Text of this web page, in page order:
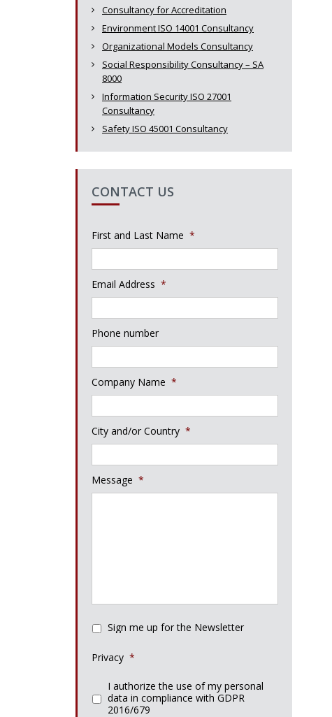
Consultancy for Accreditation
Environment ISO 14001 Consultancy
Organizational Models Consultancy
Social Responsibility Consultancy – SA
8000
Information Security ISO 27001
Consultancy
Safety ISO 45001 Consultancy
CONTACT US
First and Last Name *
Email Address *
Phone number
Company Name *
City and/or Country *
Message *
Sign me up for the Newsletter
Privacy *
I authorize the use of my personal
data in compliance with GDPR
2016/679